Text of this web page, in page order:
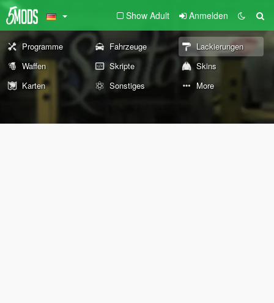
Show Adult Anmelden
Programme Fahrzeuge
Lackierungen
Waffen
Skripte
Skins
Karten
Sonstiges More